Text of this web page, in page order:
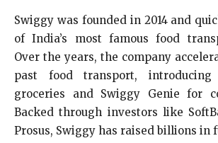
Swiggy was founded in 2014 and
of India’s most famous food
Over the years, the company
past food transport,
groceries and Swiggy Genie for
Backed through investors like
Prosus, Swiggy has raised billions in